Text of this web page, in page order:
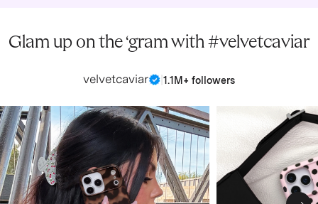
Glam up on the ‘gram with #velvetcaviar
velvetcaviar 1.1M+ followers